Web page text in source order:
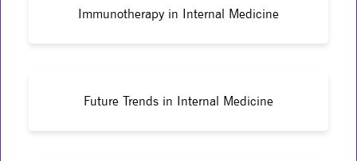
Immunotherapy in Internal Medicine
Future Trends in Internal Medicine